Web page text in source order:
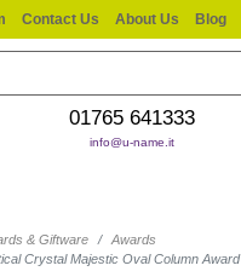
Contact Us About Us Blog
01765 641333
info@u-name.it
& Giftware
Awards
Crystal Majestic Oval Column Award